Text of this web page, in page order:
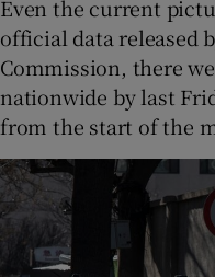
Even the current
official data released
Commission, there
nationwide by last
from the start of the